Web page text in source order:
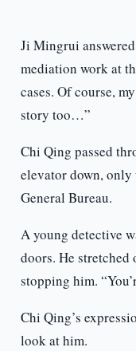
Ji Mingrui
mediation work at
cases. Of course,
story too…”
Chi Qing passed
elevator down, only
General Bureau.
A young detective
doors. He
stopping him.
Chi Qing’s
look at him.